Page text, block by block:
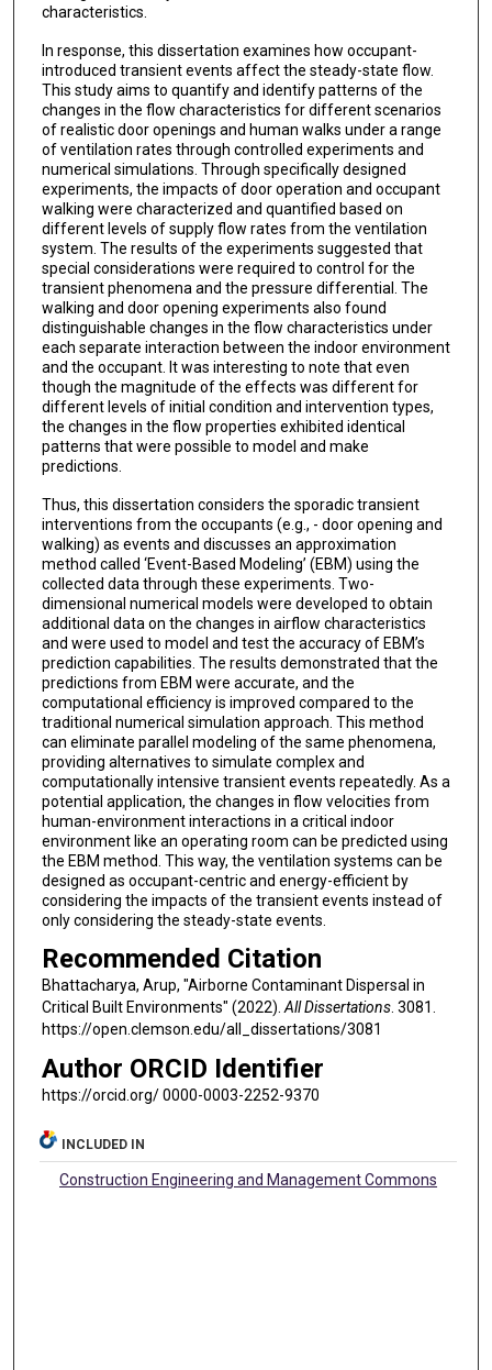
characteristics.
In response, this dissertation examines how occupant-
introduced transient events affect the steady-state flow.
This study aims to quantify and identify patterns of the
changes in the flow characteristics for different scenarios
of realistic door openings and human walks under a range
of ventilation rates through controlled experiments and
numerical simulations. Through specifically designed
experiments, the impacts of door operation and occupant
walking were characterized and quantified based on
different levels of supply flow rates from the ventilation
system. The results of the experiments suggested that
special considerations were required to control for the
transient phenomena and the pressure differential. The
walking and door opening experiments also found
distinguishable changes in the flow characteristics under
each separate interaction between the indoor environment
and the occupant. It was interesting to note that even
though the magnitude of the effects was different for
different levels of initial condition and intervention types,
the changes in the flow properties exhibited identical
patterns that were possible to model and make
predictions.
Thus, this dissertation considers the sporadic transient
interventions from the occupants (e.g., - door opening and
walking) as events and discusses an approximation
method called ‘Event-Based Modeling’ (EBM) using the
collected data through these experiments. Two-
dimensional numerical models were developed to obtain
additional data on the changes in airflow characteristics
and were used to model and test the accuracy of EBM’s
prediction capabilities. The results demonstrated that the
predictions from EBM were accurate, and the
computational efficiency is improved compared to the
traditional numerical simulation approach. This method
can eliminate parallel modeling of the same phenomena,
providing alternatives to simulate complex and
computationally intensive transient events repeatedly. As a
potential application, the changes in flow velocities from
human-environment interactions in a critical indoor
environment like an operating room can be predicted using
the EBM method. This way, the ventilation systems can be
designed as occupant-centric and energy-efficient by
considering the impacts of the transient events instead of
only considering the steady-state events.
Recommended Citation
Bhattacharya, Arup, "Airborne Contaminant Dispersal in
Critical Built Environments" (2022).All Dissertations. 3081.
https://open.clemson.edu/all_dissertations/3081
Author ORCID Identifier
https://orcid.org/ 0000-0003-2252-9370
INCLUDED IN
Construction Engineering and Management Commons